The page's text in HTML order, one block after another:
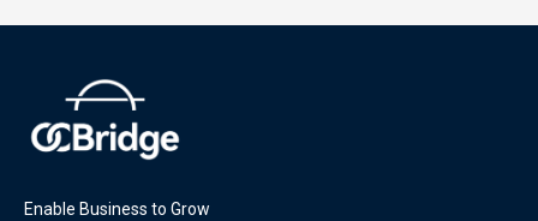
Enable Business to Grow